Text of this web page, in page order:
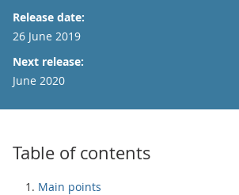
Release date:
26 June 2019
Next release:
June 2020
Table of contents
Main points